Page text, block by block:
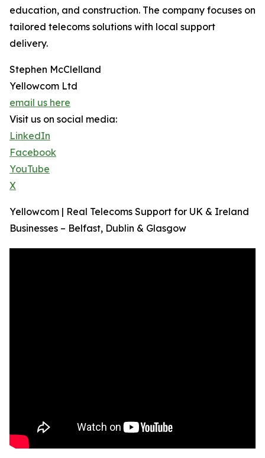
education, and construction. The company focuses on
tailored telecoms solutions with local support
delivery.
Stephen McClelland
Yellowcom Ltd
email us here
Visit us on social media:
LinkedIn
Facebook
YouTube
X
Yellowcom | Real Telecoms Support for UK & Ireland
Businesses – Belfast, Dublin & Glasgow